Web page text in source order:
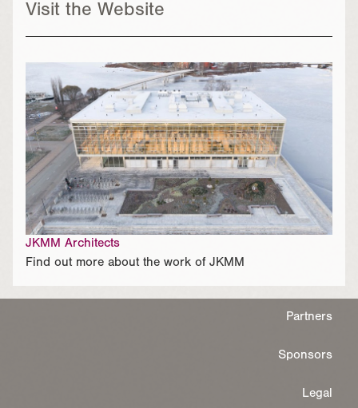
Visit the Website
JKMM Architects
Find out more about the work of JKMM
Partners
Sponsors
Legal